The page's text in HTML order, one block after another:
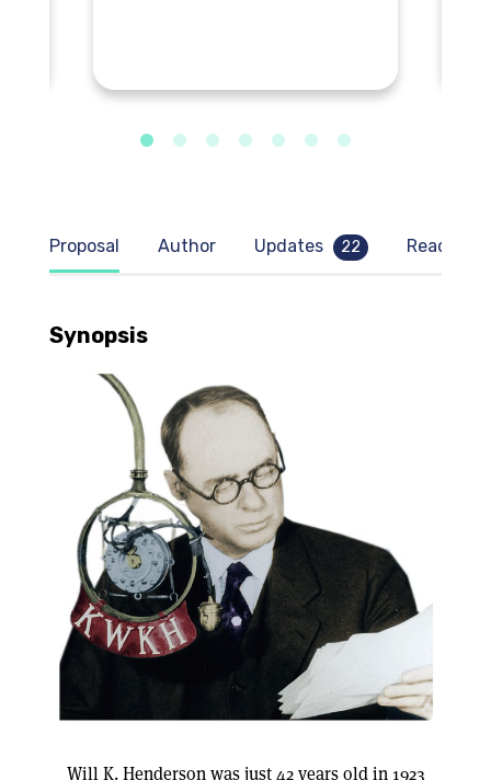
Synopsis
Will K. Henderson was just 42 years old in 1923
Proposal Author Updates 22 Read